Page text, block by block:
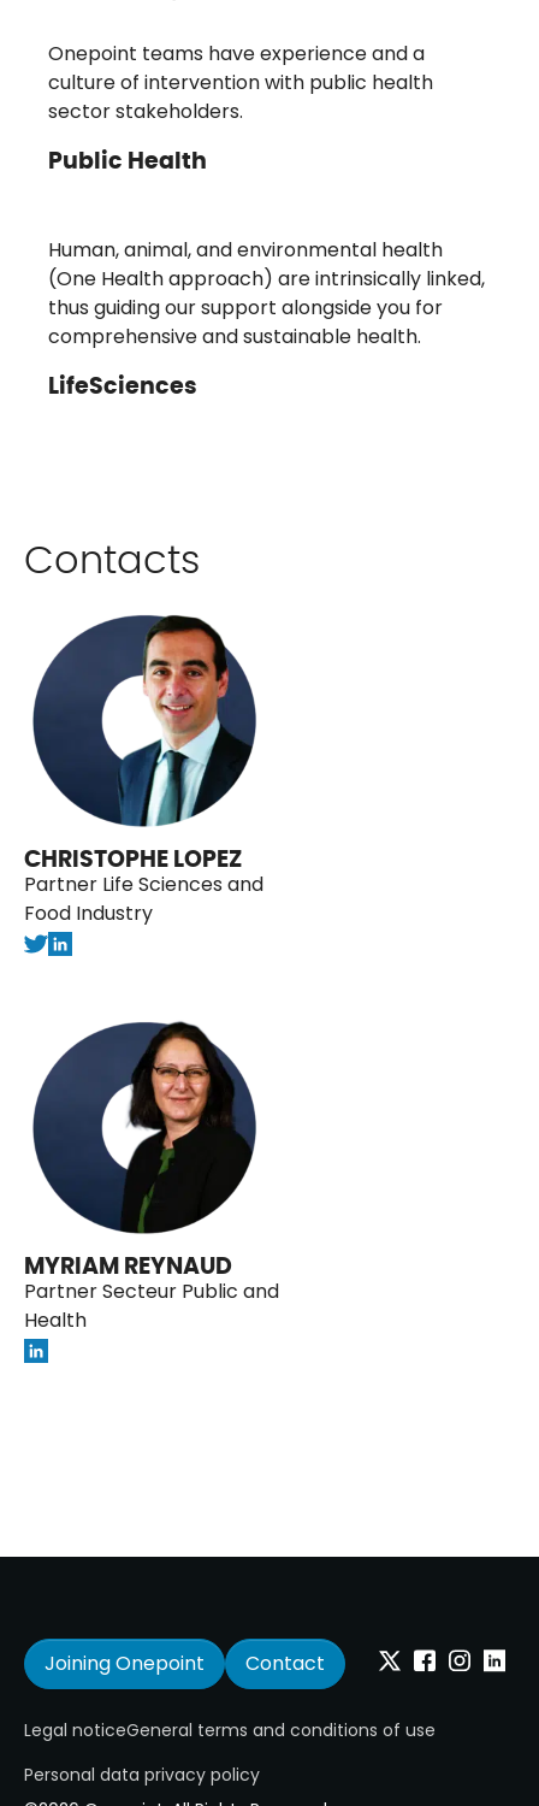
Public Health
Onepoint teams have experience and a
culture of intervention with public health
sector stakeholders.
LifeSciences
Human, animal, and environmental health
(One Health approach) are intrinsically linked,
thus guiding our support alongside you for
comprehensive and sustainable health.
Contacts
CHRISTOPHE LOPEZ
Partner Life Sciences and
Food Industry
MYRIAM REYNAUD
Partner Secteur Public and
Health
Joining Onepoint Contact TwitterFacebook
Instagram
Legal noticeGeneral terms and conditions of use
Personal data privacy policy